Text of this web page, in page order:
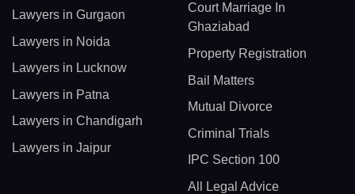
Lawyers in Gurgaon
Lawyers in Noida
Lawyers in Lucknow
Lawyers in Patna
Lawyers in Chandigarh
Lawyers in Jaipur
Court Marriage In
Ghaziabad
Property Registration
Bail Matters
Mutual Divorce
Criminal Trials
IPC Section 100
All Legal Advice